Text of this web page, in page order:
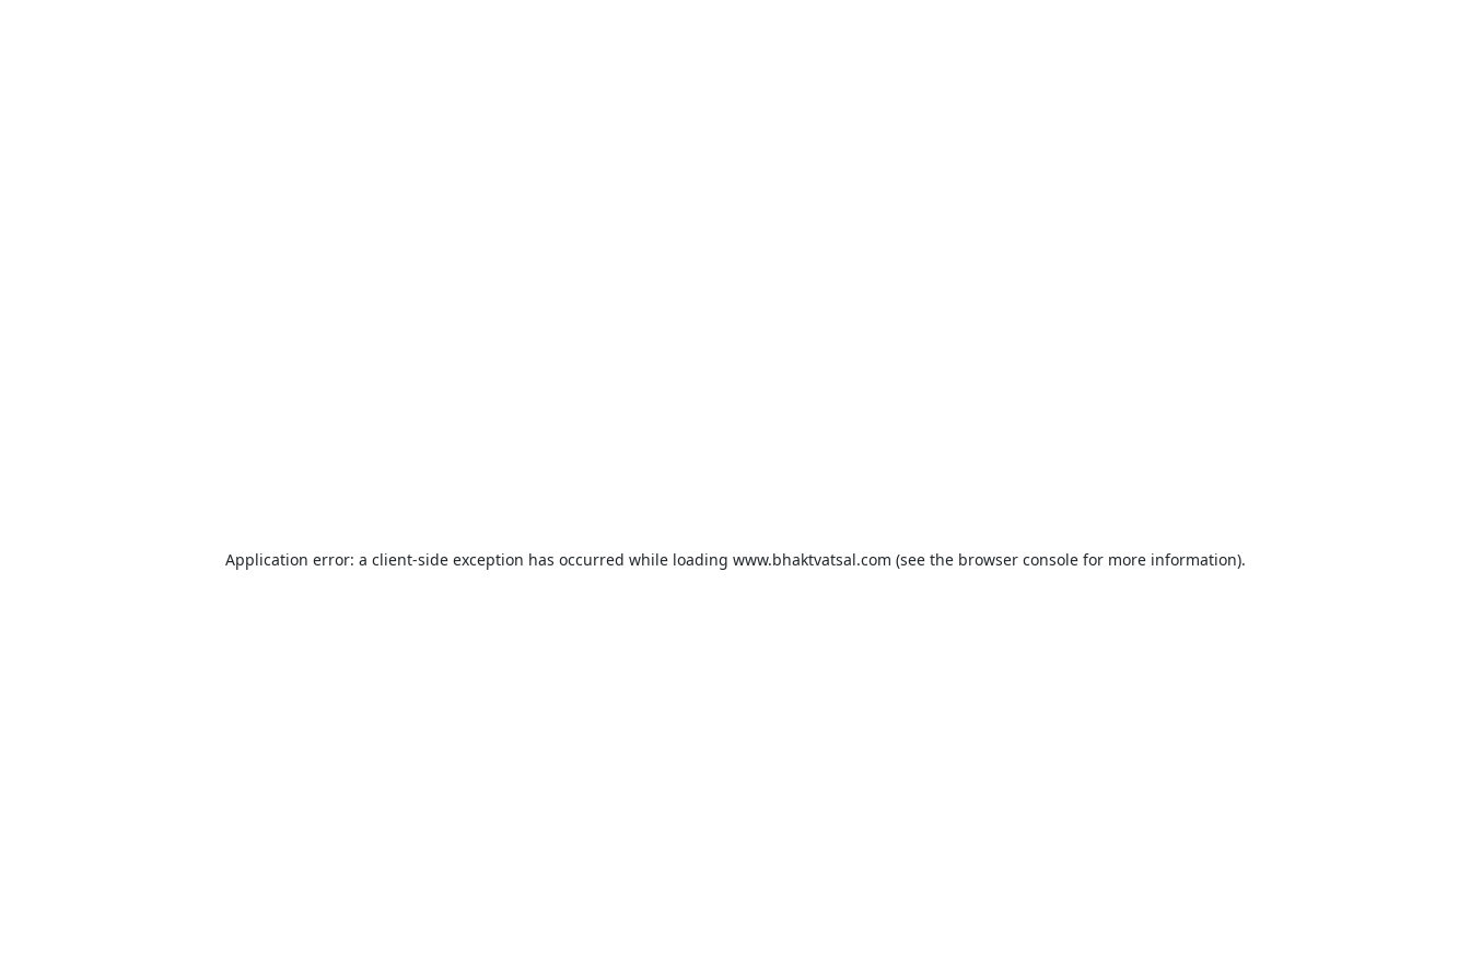
Application error: a client-side exception has occurred while loading www.bhaktvatsal.com (see the browser consolefor more information).